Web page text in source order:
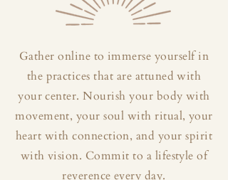
Gather online to immerse yourself in
the practices that are attuned with
your center. Nourish your body with
movement, your soul with ritual, your
heart with connection, and your spirit
with vision. Commit to a lifestyle of
reverence every day.